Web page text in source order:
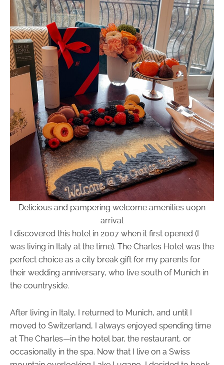
Delicious and pampering welcome amenities uopn
arrival
I discovered this hotel in 2007 when it first opened (I
was living in Italy at the time). The Charles Hotel was the
perfect choice as a city break gift for my parents for
their wedding anniversary, who live south of Munich in
the countryside.
After living in Italy, I returned to Munich, and until I
moved to Switzerland, I always enjoyed spending time
at The Charles—in the hotel bar, the restaurant, or
occasionally in the spa. Now that I live on a Swiss